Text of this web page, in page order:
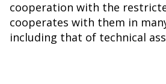
cooperation with the
cooperates with them in
including that of technical